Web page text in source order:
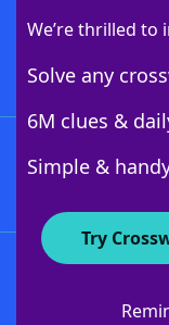
We’re thrilled to
Solve any
6M clues &
Simple &
Try